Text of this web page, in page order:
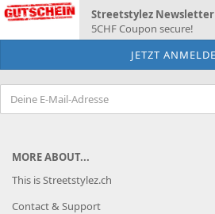
Streetstylez Newsletter
5CHF Coupon secure!
MORE ABOUT...
This is Streetstylez.ch
Contact & Support